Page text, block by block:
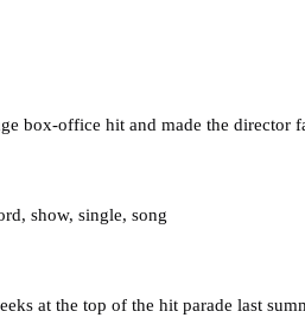
box-office hit and made the director
, show, single, song
at the top of the hit parade last